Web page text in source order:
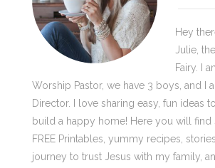
Hey
Julie,
Fairy. I
Worship Pastor, we have 3 boys, and I
Director. I love sharing easy, fun ideas
build a happy home! Here you will find
FREE Printables, yummy recipes,
journey to trust Jesus with my family,